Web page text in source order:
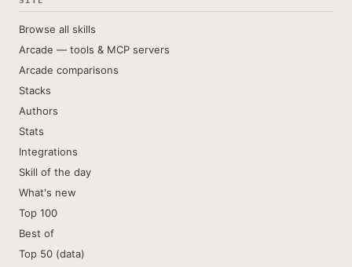
Browse all skills
Arcade — tools & MCP servers
Arcade comparisons
Stacks
Authors
Stats
Integrations
Skill of the day
What's new
Top 100
Best of
Top 50 (data)